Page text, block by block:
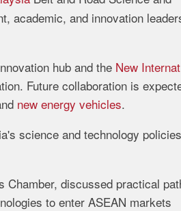
academic, and innovation
hub and the New
Future collaboration is
new energy vehicles.
science and technology
Chamber, discussed practical
to enter ASEAN markets